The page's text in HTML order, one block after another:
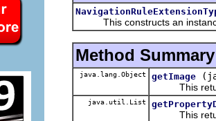
This constructs an
Method Summary
java.lang.Object getImage
This
java.util.List
This